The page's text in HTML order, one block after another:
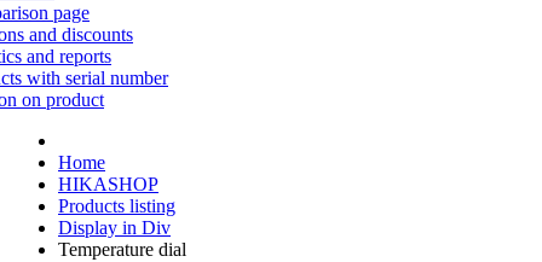
page
and discounts
and reports
with serial number
on product
Home
HIKASHOP
Products listing
Display in Div
Temperature dial